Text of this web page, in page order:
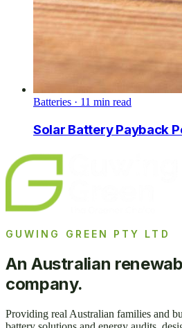
Batteries · 11 min read
Solar Battery Payback
GUWING GREEN PTY LTD
An Australian
company.
Providing real Australian families and